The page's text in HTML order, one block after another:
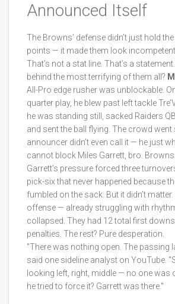
Announced Itself
The Browns’ defense didn’t just hold
points — it made them look
That’s not a stat line. That’s a
behind the most terrifying of them all?
All-Pro edge rusher was unblockable.
quarter play, he blew past left tackle
he was standing still, sacked Raiders
and sent the ball flying. The crowd went
announcer didn’t even call it — he just
cannot block Miles Garrett, bro.
Garrett’s pressure forced three
pick-six that never happened because
fumbled on the sack. But it didn’t matter.
offense — already struggling with
collapsed. They had 12 total first
penalties. The rest? Pure desperation.
"There was nothing open. The passing
said one sideline analyst on YouTube.
looking left, right, middle — no one was
he tried to force it? Garrett was there."